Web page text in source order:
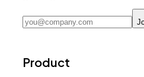
Product